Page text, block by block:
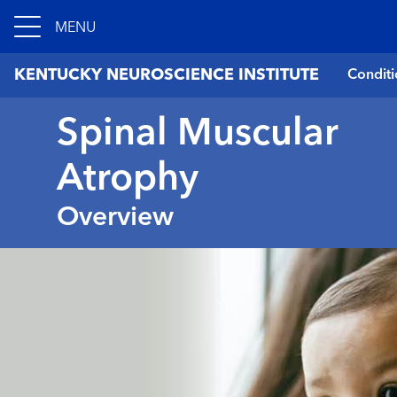
MENU
KENTUCKY NEUROSCIENCE INSTITUTE
Spinal Muscular
Atrophy
Overview